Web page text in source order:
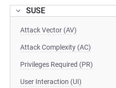
SUSE
Attack Vector (AV)
Attack Complexity (AC)
Privileges Required (PR)
User Interaction (UI)